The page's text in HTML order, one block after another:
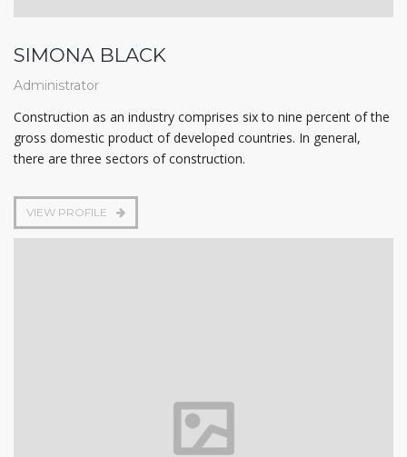
SIMONA BLACK
Administrator
Construction as an industry comprises six to nine percent of the
gross domestic product of developed countries. In general,
there are three sectors of construction.
VIEW PROFILE